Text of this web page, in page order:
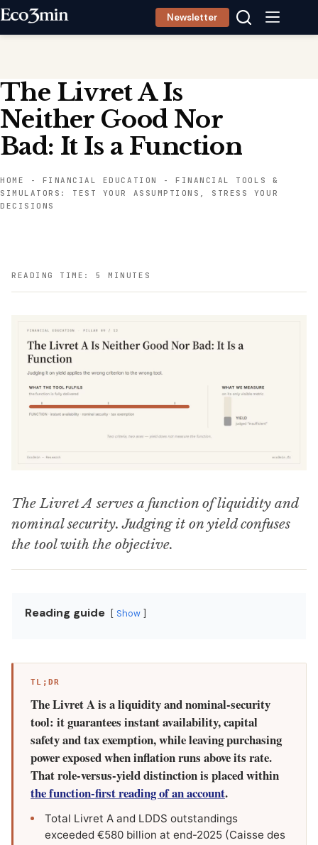
Skip
Newsletter
The Livret A Is
Neither Good Nor
Bad: It Is a Function
HOME - FINANCIAL EDUCATION -FINANCIAL TOOLS &
SIMULATORS: TEST YOUR ASSUMPTIONS, STRESS YOUR
DECISIONS
READING TIME: 5 MINUTES
The Livret A serves a function of liquidity and
nominal security. Judging it on yield confuses
the tool with the objective.
Reading guide Show
TL;DR
The Livret A is a liquidity and nominal-security
tool: it guarantees instant availability, capital
safety and tax exemption, while leaving purchasing
power exposed when inflation runs above its rate.
That role-versus-yield distinction is placed within
the function-first reading of an account.
Total Livret A and LDDS outstandings
exceeded €580 billion at end-2025 (Caisse des